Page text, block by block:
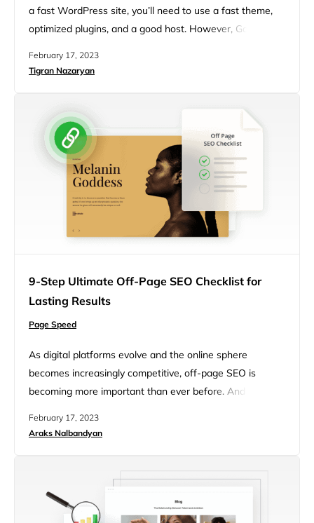
a fast WordPress site, you’ll need to use a fast theme,
optimized plugins, and a good host. However, Google
blocking resources even after doing all these. As a
February 17, 2023
Tigran Nazaryan
9-Step Ultimate Off-Page SEO Checklist for
Lasting Results
Page Speed
As digital platforms evolve and the online sphere
becomes increasingly competitive, off-page SEO is
becoming more important than ever before. And if you’re
the right place. In this article, we’ll go over the nine key
February 17, 2023
Araks Nalbandyan